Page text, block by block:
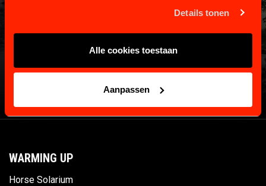
Details tonen
Alle cookies toestaan
Aanpassen
WARMING UP
Horse Solarium